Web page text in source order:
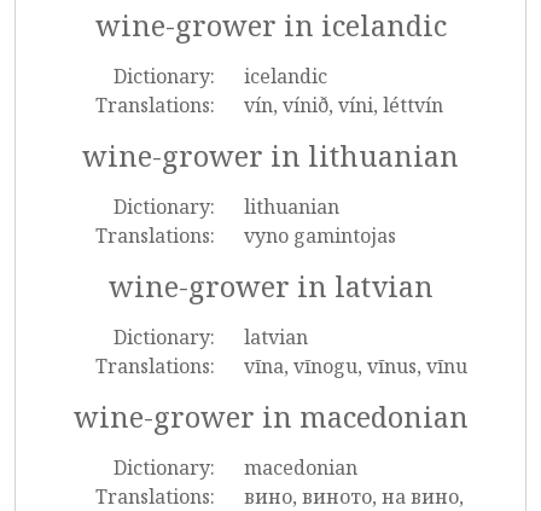
wine-grower in icelandic
Dictionary:
icelandic
Translations:
vín, vínið, víni, léttvín
wine-grower in lithuanian
Dictionary:
lithuanian
Translations:
vyno gamintojas
wine-grower in latvian
Dictionary:
latvian
Translations:
vīna, vīnogu, vīnus, vīnu
wine-grower in macedonian
Dictionary:
macedonian
Translations:
вино, виното, на вино,